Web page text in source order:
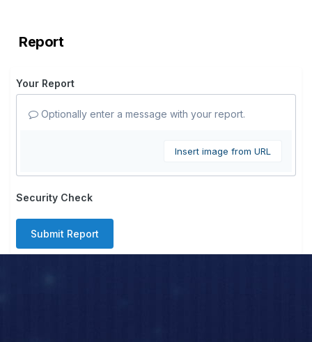
Report
Your Report
Optionally enter a message with your report.
Insert image from URL
Security Check
Submit Report